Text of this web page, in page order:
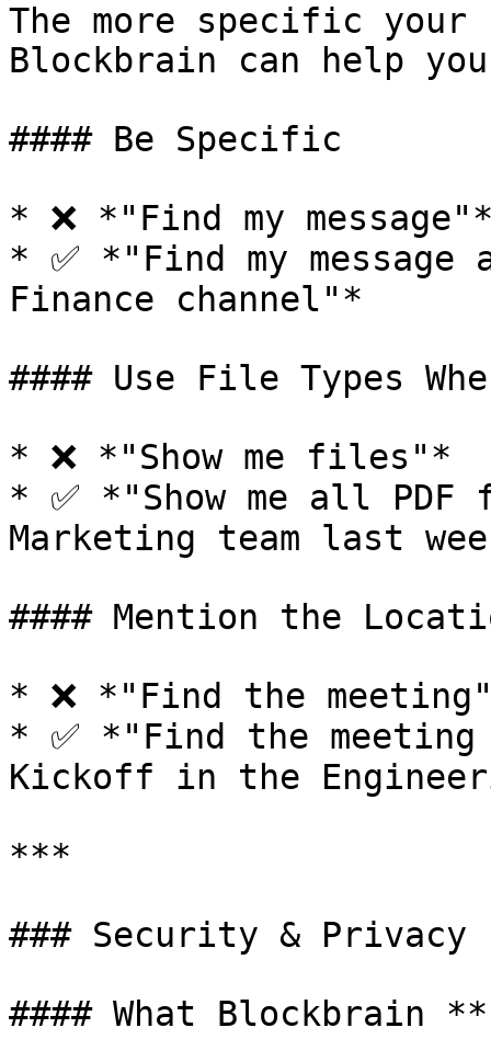
The more specific
Blockbrain can help
#### Be Specific
* ❌ *"Find my
* ✅ *"Find my
Finance channel"*
#### Use File Types
* ❌ *"Show me files"*
* ✅ *"Show me all
Marketing team last
#### Mention the
* ❌ *"Find the
* ✅ *"Find the
Kickoff in the
***
### Security & Privacy
#### What Blockbrain